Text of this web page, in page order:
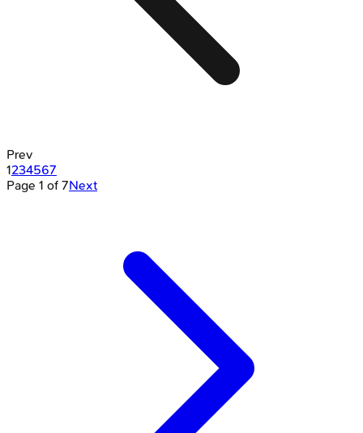
Prev
1234567
Page 1 of 7Next